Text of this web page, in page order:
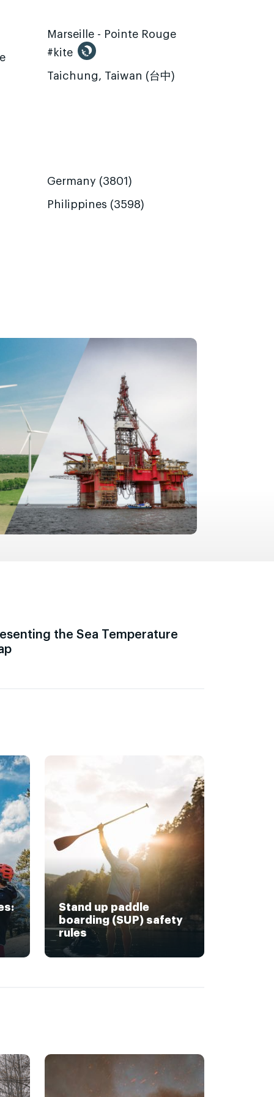
Marseille - Pointe Rouge
#kite
Taichung, Taiwan (台中)
Germany (3801)
Philippines (3598)
the Sea Temperature
Stand up paddle
boarding (SUP) safety
rules